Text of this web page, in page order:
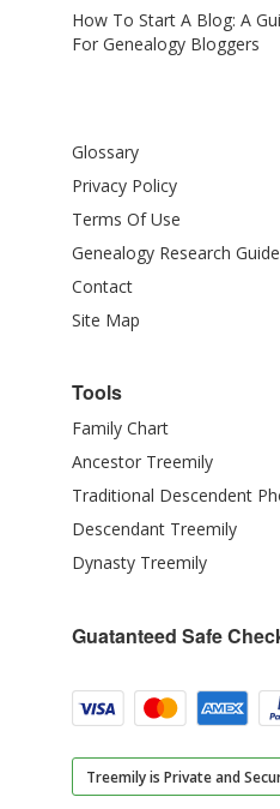
How To Start A Blog: A
For Genealogy Bloggers
Glossary
Privacy Policy
Terms Of Use
Genealogy Research Guide
Contact
Site Map
Tools
Family Chart
Ancestor Treemily
Traditional Descendent
Descendant Treemily
Dynasty Treemily
Guatanteed Safe
Treemily is Private and